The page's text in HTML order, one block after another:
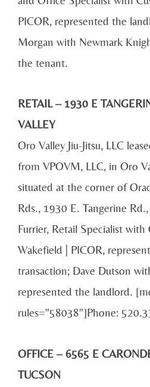
PICOR, represented the
Morgan with Newmark
the tenant.
RETAIL – 1930 E
VALLEY
Oro Valley Jiu-Jitsu, LLC
from VPOVM, LLC, in Oro
situated at the corner of
Rds., 1930 E. Tangerine
Furrier, Retail Specialist with
Wakefield | PICOR,
transaction; Dave Dutson
represented the landlord.
rules="58038"]Phone:
OFFICE – 6565 E
TUCSON